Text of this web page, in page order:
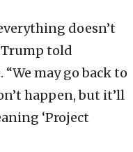
doesn’t
Trump told
may go back to
happen, but it’ll
‘Project